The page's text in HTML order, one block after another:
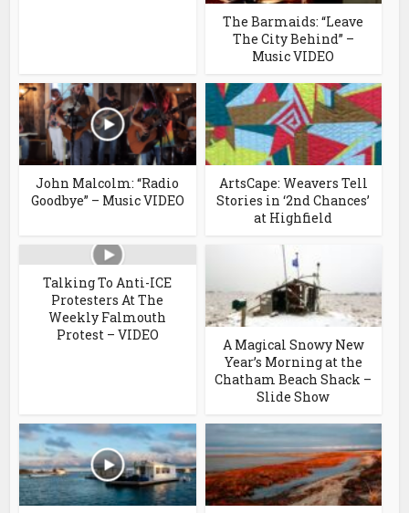
The Barmaids: “Leave
The City Behind” –
Music VIDEO
John Malcolm: “Radio
Goodbye” – Music VIDEO
ArtsCape: Weavers Tell
Stories in ‘2nd Chances’
at Highfield
Talking To Anti-ICE
Protesters At The
Weekly Falmouth
Protest – VIDEO
A Magical Snowy New
Year’s Morning at the
Chatham Beach Shack –
Slide Show